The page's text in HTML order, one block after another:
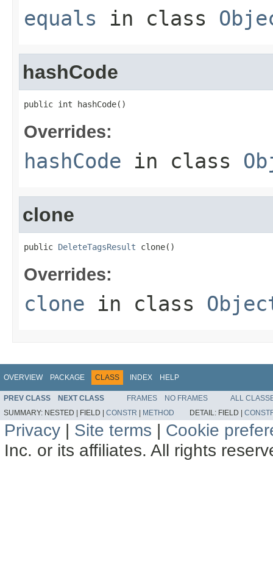
equals in class
hashCode
public int hashCode()
Overrides:
hashCode in class
clone
public DeleteTagsResult clone()
Overrides:
clone in class
OVERVIEW PACKAGE CLASS INDEX HELP
PREV CLASS NEXT CLASS FRAMES NO FRAMES
ALL
SUMMARY: NESTED | FIELD | CONSTR | METHOD DETAIL: FIELD |
Privacy | Site terms | Cookie
Inc. or its affiliates. All rights